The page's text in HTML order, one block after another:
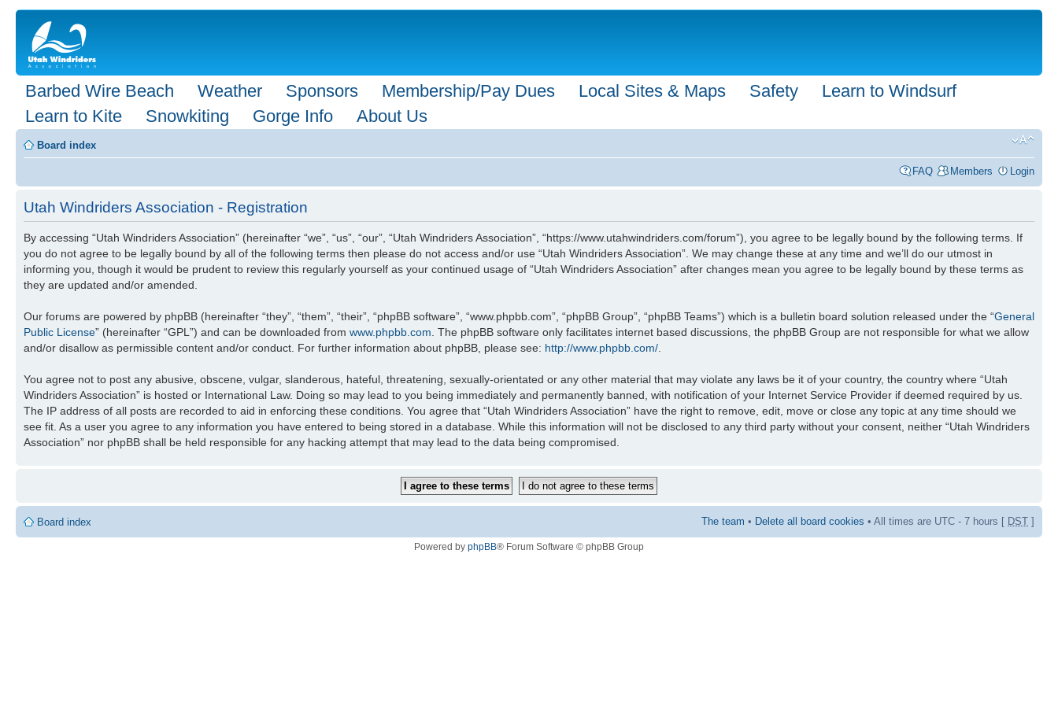
Barbed Wire Beach Weather Sponsors Membership/Pay Dues Local Sites & Maps Safety
Learn to Windsurf
Learn to Kite
Snowkiting Gorge Info About Us
Board index
FAQ Members Login
Utah Windriders Association - Registration
By accessing “Utah Windriders Association” (hereinafter “we”, “us”, “our”, “Utah Windriders Association”, “https://www.utahwindriders.com/forum”), you agree to be legally bound by the following terms. If
you do not agree to be legally bound by all of the following terms then please do not access and/or use “Utah Windriders Association”. We may change these at any time and we’ll do our utmost in
informing you, though it would be prudent to review this regularly yourself as your continued usage of “Utah Windriders Association” after changes mean you agree to be legally bound by these terms as
they are updated and/or amended.
Our forums are powered by phpBB (hereinafter “they”, “them”, “their”, “phpBB software”, “www.phpbb.com”, “phpBB Group”, “phpBB Teams”) which is a bulletin board solution released under the “General
Public License” (hereinafter “GPL”) and can be downloaded from www.phpbb.com . The phpBB software only facilitates internet based discussions, the phpBB Group are not responsible for what we allow
and/or disallow as permissible content and/or conduct. For further information about phpBB, please see: http://www.phpbb.com/
You agree not to post any abusive, obscene, vulgar, slanderous, hateful, threatening, sexually-orientated or any other material that may violate any laws be it of your country, the country where “Utah
Windriders Association” is hosted or International Law. Doing so may lead to you being immediately and permanently banned, with notification of your Internet Service Provider if deemed required by us.
The IP address of all posts are recorded to aid in enforcing these conditions. You agree that “Utah Windriders Association” have the right to remove, edit, move or close any topic at any time should we
see fit. As a user you agree to any information you have entered to being stored in a database. While this information will not be disclosed to any third party without your consent, neither “Utah Windriders
Association” nor phpBB shall be held responsible for any hacking attempt that may lead to the data being compromised.
Board index The team • Delete all board cookies • All times are UTC - 7 hours [ DST ]
Powered by phpBB® Forum Software © phpBB Group